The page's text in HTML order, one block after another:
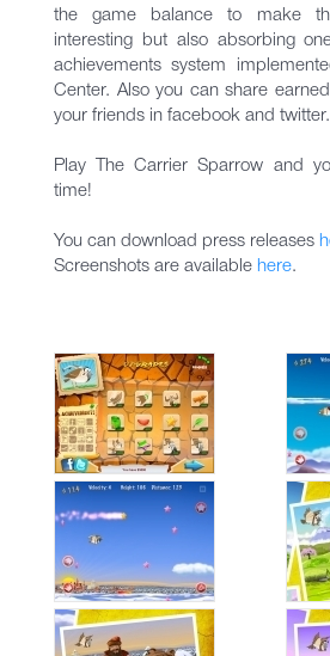
the game balance to make
interesting but also absorbing
achievements system
Center. Also you can share
your friends in facebook and twitter.
Play The Carrier Sparrow and
time!
You can download press releases
Screenshots are available here.